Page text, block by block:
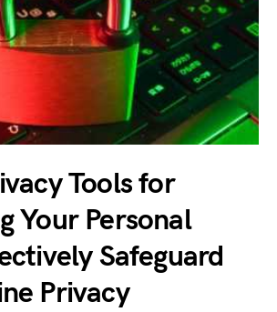
Tools for
Your Personal
Safeguard
Privacy